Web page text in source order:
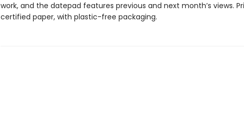
work, and the datepad features previous and next month’s views.
certified paper, with plastic-free packaging.